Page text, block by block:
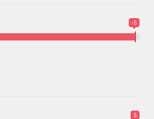
-5
5